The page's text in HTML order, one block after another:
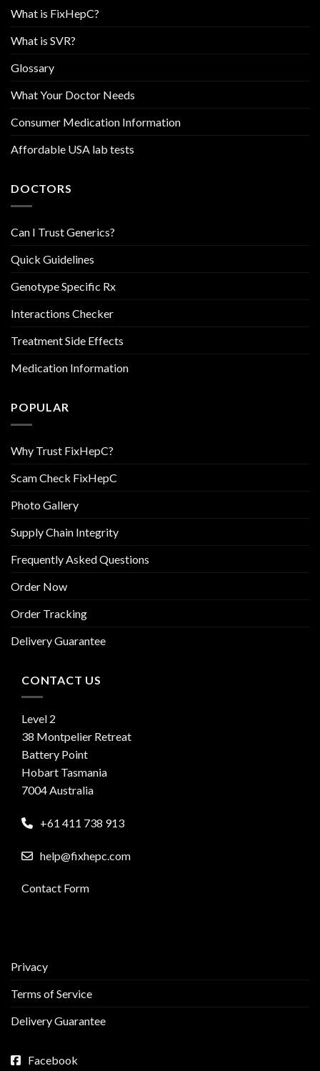
What is FixHepC?
What is SVR?
Glossary
What Your Doctor Needs
Consumer Medication Information
Affordable USA lab tests
DOCTORS
Can I Trust Generics?
Quick Guidelines
Genotype Specific Rx
Interactions Checker
Treatment Side Effects
Medication Information
POPULAR
Why Trust FixHepC?
Scam Check FixHepC
Photo Gallery
Supply Chain Integrity
Frequently Asked Questions
Order Now
Order Tracking
Delivery Guarantee
CONTACT US
Level 2
38 Montpelier Retreat
Battery Point
Hobart Tasmania
7004 Australia
+61 411 738 913
help@fixhepc.com
Contact Form
Privacy
Terms of Service
Delivery Guarantee
Facebook